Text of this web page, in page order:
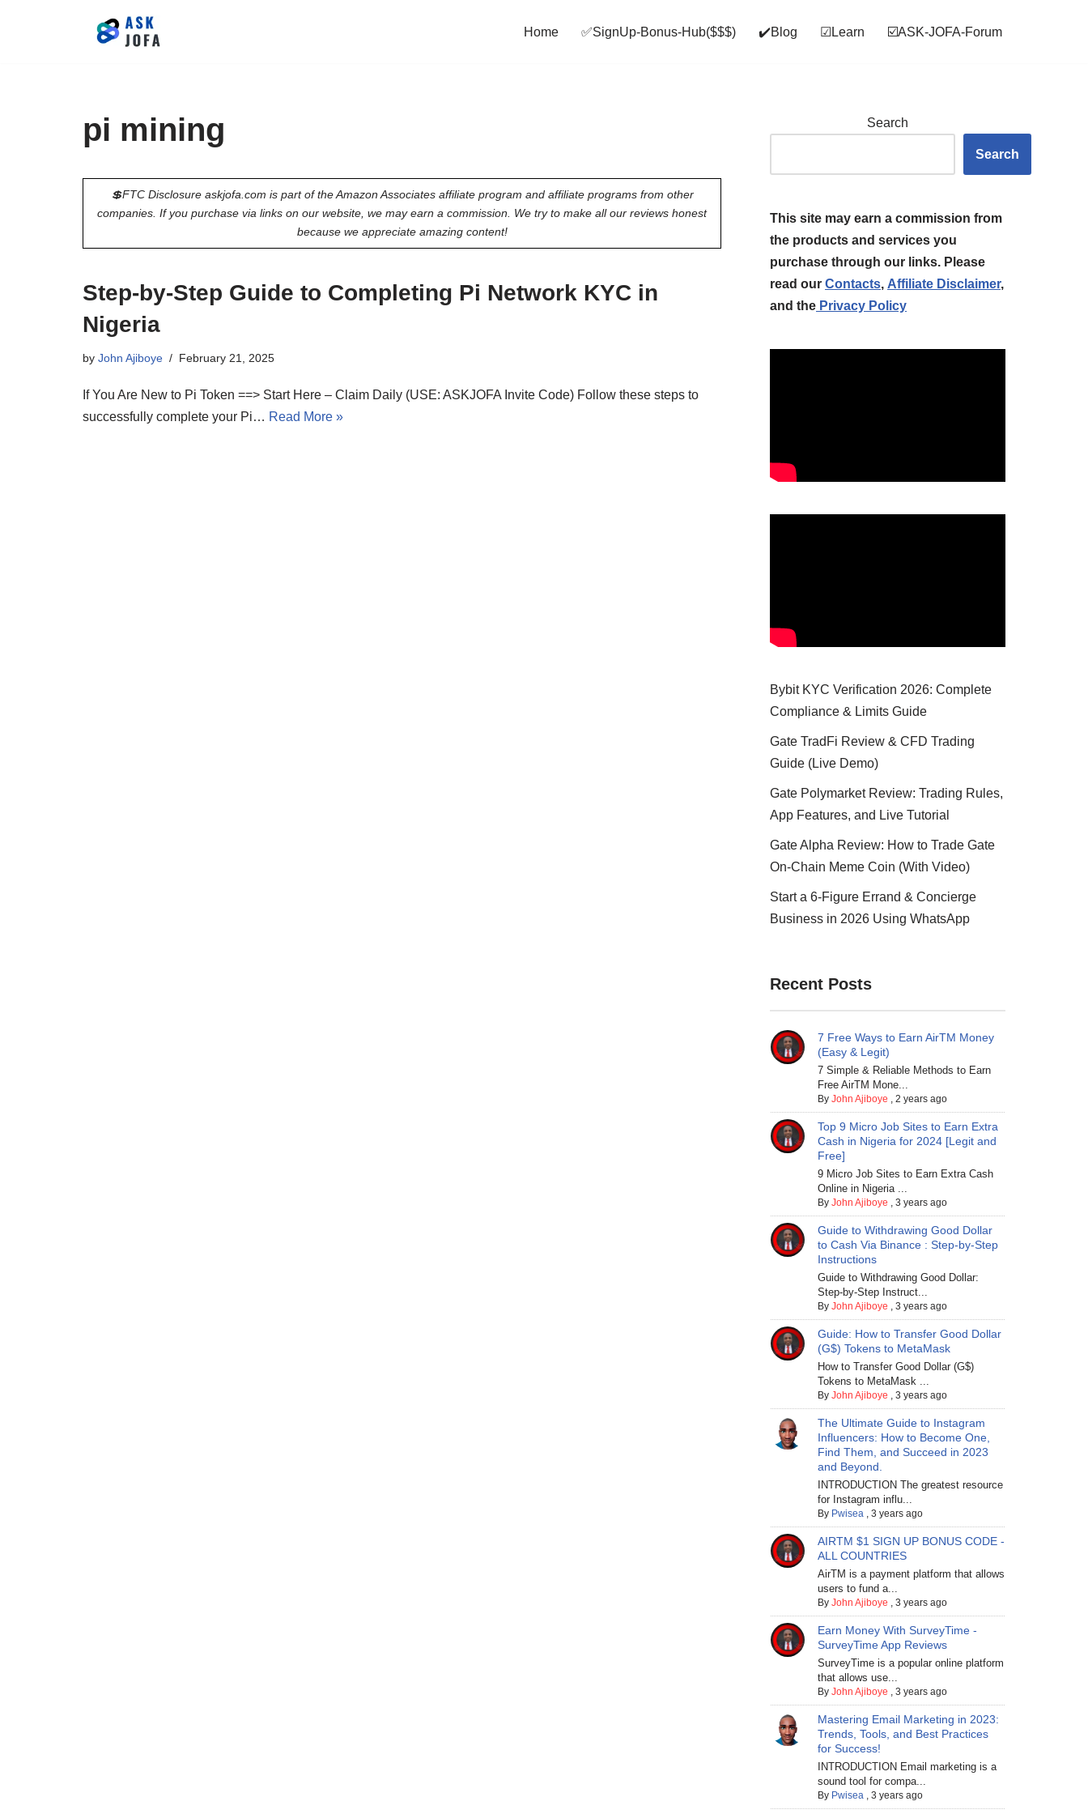
Home ✅SignUp‑Bonus‑Hub($$$) ✔️Blog ☑Learn ☑️ASK‑JOFA‑Forum
pi mining
💲FTC Disclosure askjofa.com is part of the Amazon Associates affiliate program and affiliate programs from other
companies. If you purchase via links on our website, we may earn a commission. We try to make all our reviews honest
because we appreciate amazing content!
Step-by-Step Guide to Completing Pi Network KYC in
Nigeria
by John Ajiboye February 21, 2025
If You Are New to Pi Token ==> Start Here – Claim Daily (USE: ASKJOFA Invite Code) Follow these steps to
successfully complete your Pi… Read More »
Search
Search
This site may earn a commission from
the products and services you
purchase through our links. Please
read our Contacts, Affiliate Disclaimer,
and the Privacy Policy
Bybit KYC Verification 2026: Complete
Compliance & Limits Guide
Gate TradFi Review & CFD Trading
Guide (Live Demo)
Gate Polymarket Review: Trading Rules,
App Features, and Live Tutorial
Gate Alpha Review: How to Trade Gate
On-Chain Meme Coin (With Video)
Start a 6-Figure Errand & Concierge
Business in 2026 Using WhatsApp
Recent Posts
7 Free Ways to Earn AirTM Money
(Easy & Legit)
7 Simple & Reliable Methods to Earn
Free AirTM Mone...
By John Ajiboye , 2 years ago
Top 9 Micro Job Sites to Earn Extra
Cash in Nigeria for 2024 [Legit and
Free]
9 Micro Job Sites to Earn Extra Cash
Online in Nigeria ...
By John Ajiboye , 3 years ago
Guide to Withdrawing Good Dollar
to Cash Via Binance : Step-by-Step
Instructions
Guide to Withdrawing Good Dollar:
Step-by-Step Instruct...
By John Ajiboye , 3 years ago
Guide: How to Transfer Good Dollar
(G$) Tokens to MetaMask
How to Transfer Good Dollar (G$)
Tokens to MetaMask ...
By John Ajiboye , 3 years ago
The Ultimate Guide to Instagram
Influencers: How to Become One,
Find Them, and Succeed in 2023
and Beyond.
INTRODUCTION The greatest resource
for Instagram influ...
By Pwisea, 3 years ago
AIRTM $1 SIGN UP BONUS CODE -
ALL COUNTRIES
AirTM is a payment platform that allows
users to fund a...
By John Ajiboye , 3 years ago
Earn Money With SurveyTime -
SurveyTime App Reviews
SurveyTime is a popular online platform
that allows use...
By John Ajiboye , 3 years ago
Mastering Email Marketing in 2023:
Trends, Tools, and Best Practices
for Success!
INTRODUCTION Email marketing is a
sound tool for compa...
By Pwisea, 3 years ago